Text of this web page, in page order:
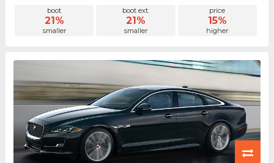
boot
21%
smaller
boot ext.
21%
smaller
price
15%
higher